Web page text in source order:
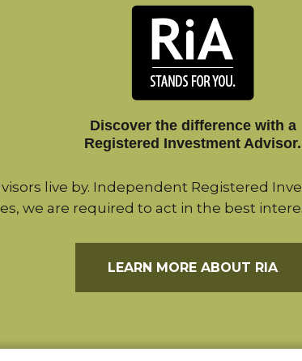
Discover the difference with a
Registered Investment Advisor.
live by. Independent Registered
we are required to act in the best
LEARN MORE ABOUT RIA